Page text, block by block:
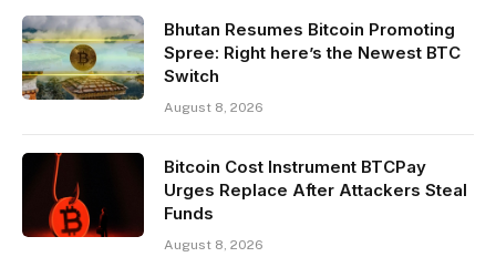
Bhutan Resumes Bitcoin Promoting
Spree: Right here’s the Newest BTC
Switch
August 8, 2026
Bitcoin Cost Instrument BTCPay
Urges Replace After Attackers Steal
Funds
August 8, 2026